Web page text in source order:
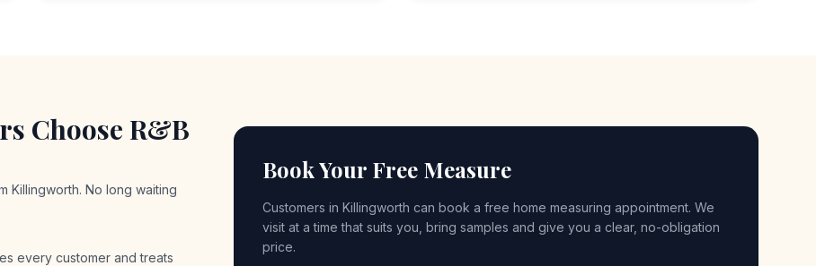
Choose R&B
Killingworth. No long waiting
every customer and treats
Book Your Free Measure
Customers in Killingworth can book a free home measuring appointment. We
visit at a time that suits you, bring samples and give you a clear, no-obligation
price.